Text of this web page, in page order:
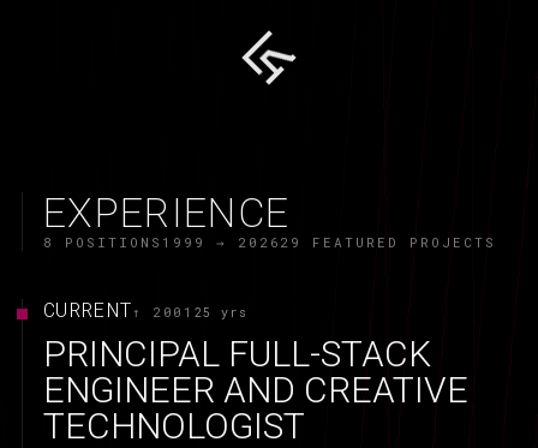
EXPERIENCE
8 POSITIONS 1999 → 2026 29 FEATURED PROJECTS
CURRENT↑ 2001 25 yrs
PRINCIPAL FULL-STACK
ENGINEER AND CREATIVE
TECHNOLOGIST